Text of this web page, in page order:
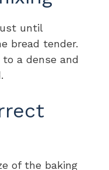
until
bread tender.
a dense and
of the baking